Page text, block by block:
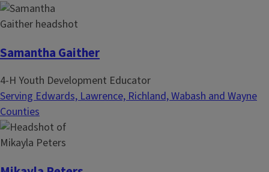
Samantha Gaither
4-H Youth Development Educator
Serving Edwards, Lawrence, Richland, Wabash and Wayne
Counties